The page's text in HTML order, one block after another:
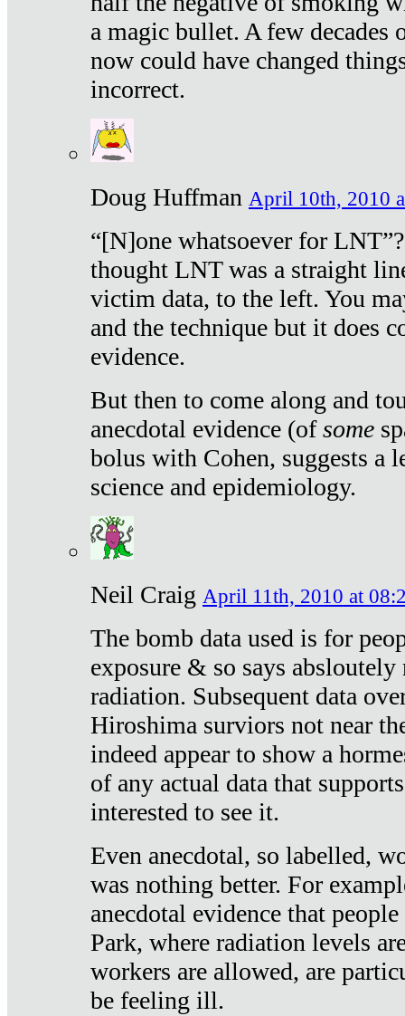
a magic bullet. A few decades
now could have changed
incorrect.
Doug Huffman April 10th, 2010
“[N]one whatsoever for
thought LNT was a straight
victim data, to the left. You
and the technique but it does
evidence.
But then to come along and
anecdotal evidence (ofsome
bolus with Cohen, suggests a
science and epidemiology.
Neil Craig April 11th, 2010 at
The bomb data used is for
exposure & so says
radiation. Subsequent data
Hiroshima surviors not near
indeed appear to show a
of any actual data that
interested to see it.
Even anecdotal, so labelled,
was nothing better. For
anecdotal evidence that
Park, where radiation levels
workers are allowed, are
be feeling ill.